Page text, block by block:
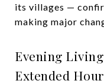
its villages —
making major
Evening
Extended